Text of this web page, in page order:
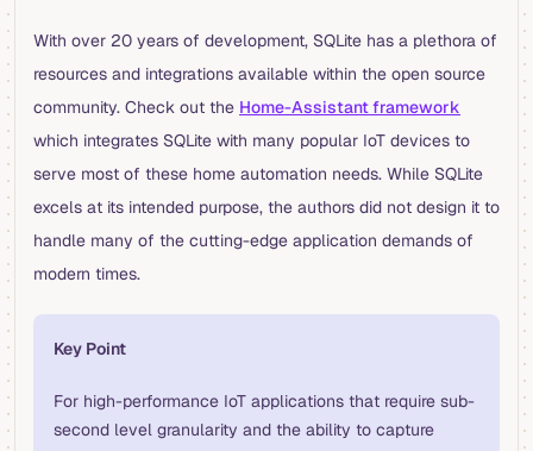
With over 20 years of development, SQLite has a plethora of
resources and integrations available within the open source
community. Check out the Home-Assistant framework
which integrates SQLite with many popular IoT devices to
serve most of these home automation needs. While SQLite
excels at its intended purpose, the authors did not design it to
handle many of the cutting-edge application demands of
modern times.
Key Point
For high-performance IoT applications that require sub-
second level granularity and the ability to capture